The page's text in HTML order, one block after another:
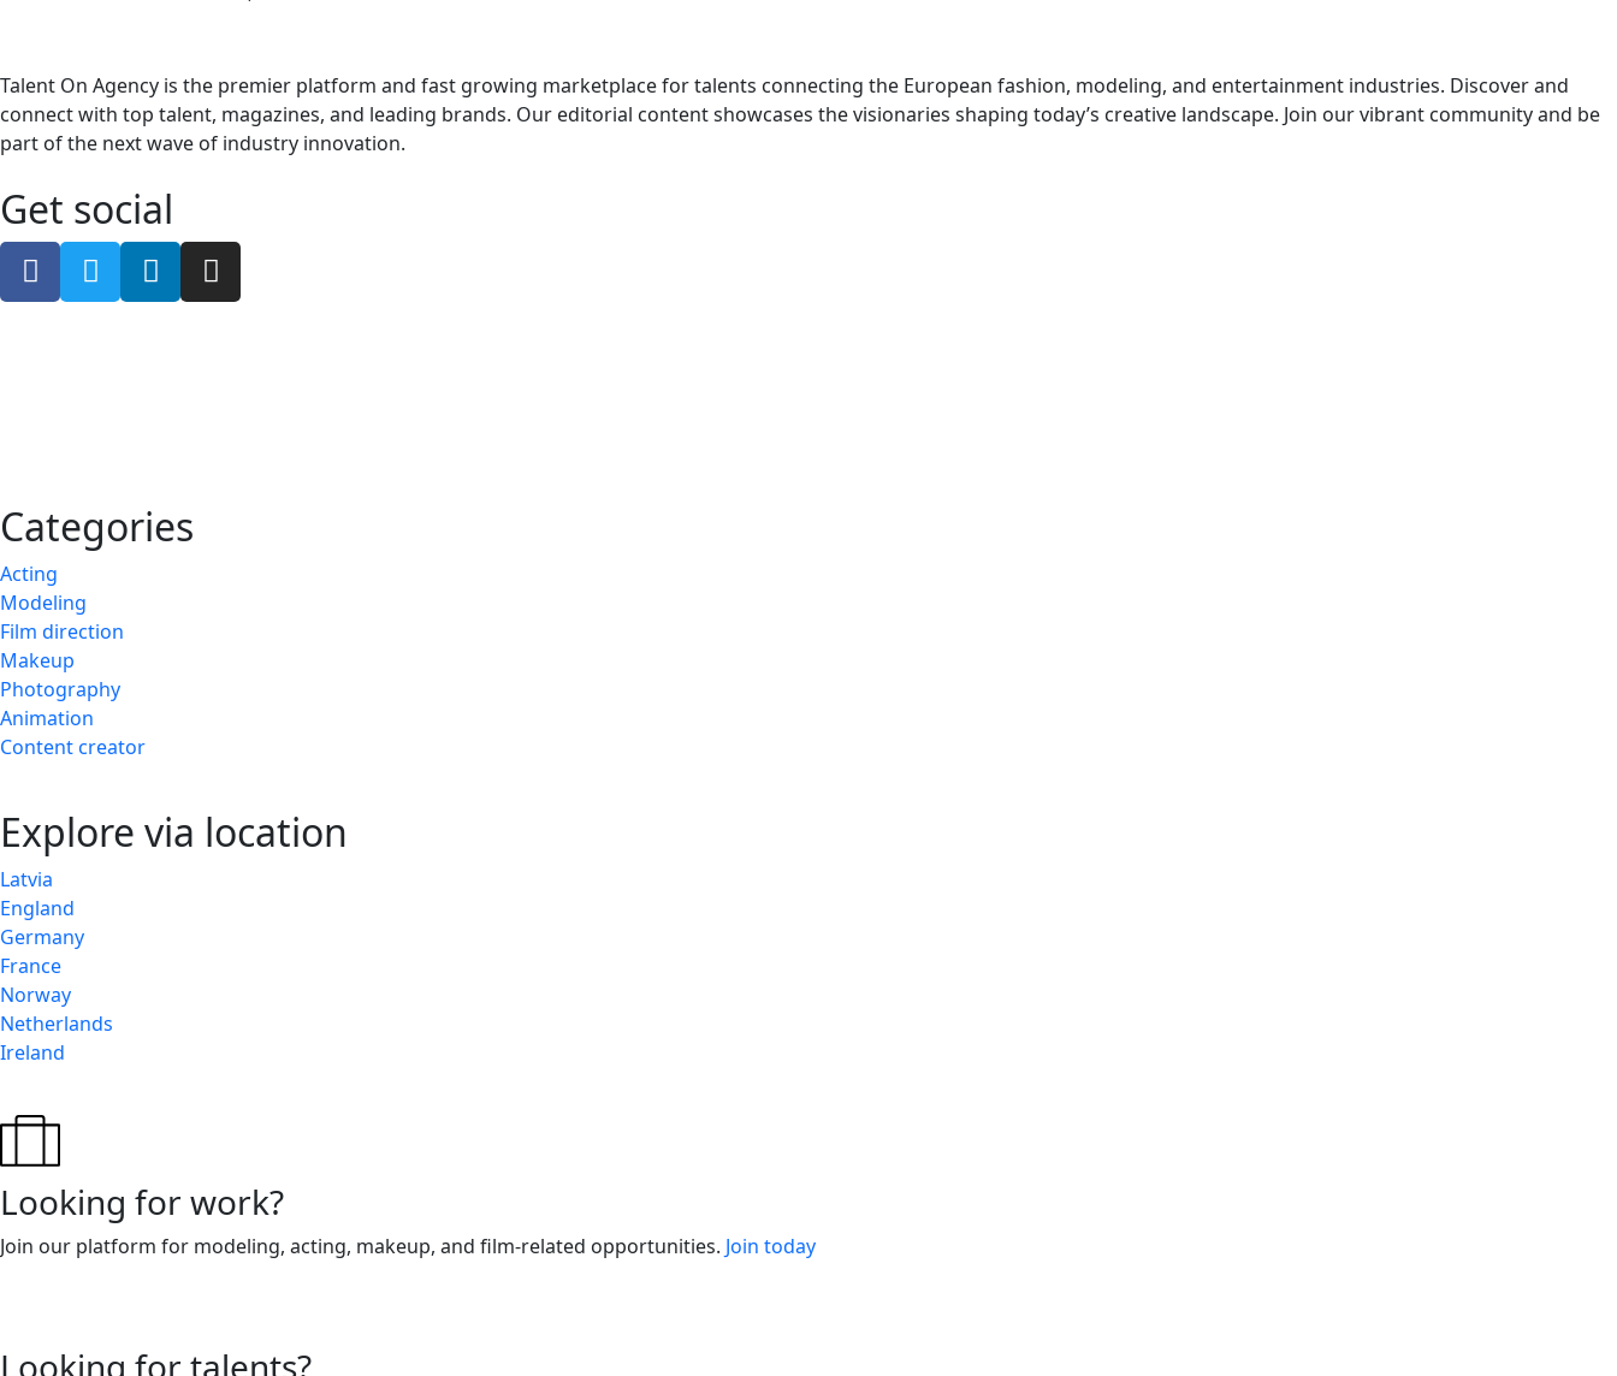
Talent On Agency is the premier platform and fast growing marketplace for talents connecting the European fashion, modeling, and entertainment industries. Discover and
connect with top talent, magazines, and leading brands. Our editorial content showcases the visionaries shaping today’s creative landscape. Join our vibrant community and be
part of the next wave of industry innovation.
Get social
Categories
Acting
Modeling
Film direction
Makeup
Photography
Animation
Content creator
Explore via location
Latvia
England
Germany
France
Norway
Netherlands
Ireland
Looking for work?
Join our platform for modeling, acting, makeup, and film-related opportunities. Join today
Looking for talents?